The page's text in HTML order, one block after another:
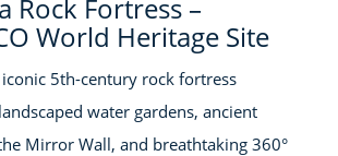
Rock Fortress –
World Heritage Site
5th-century rock fortress
water gardens, ancient
Mirror Wall, and breathtaking 360°